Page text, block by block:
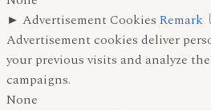
► Advertisement Cookies Remark
Advertisement cookies deliver
your previous visits and analyze
campaigns.
None